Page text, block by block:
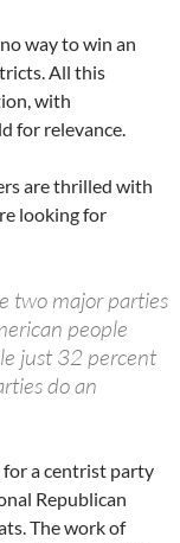
way to win an
All this
with
for relevance.
are thrilled with
looking for
two major parties
people
just 32 percent
do an
for a centrist party
Republican
The work of